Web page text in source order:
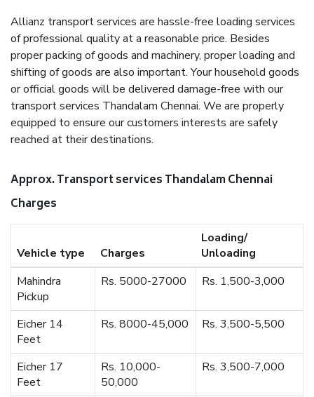
Allianz transport services are hassle-free loading services
of professional quality at a reasonable price. Besides
proper packing of goods and machinery, proper loading and
shifting of goods are also important. Your household goods
or official goods will be delivered damage-free with our
transport services Thandalam Chennai. We are properly
equipped to ensure our customers interests are safely
reached at their destinations.
Approx. Transport services Thandalam Chennai
Charges
Vehicle type Charges
Loading/
Unloading
Mahindra
Pickup
Rs. 5000-27000 Rs. 1,500-3,000
Eicher 14
Feet
Rs. 8000-45,000 Rs. 3,500-5,500
Eicher 17
Feet
Rs. 10,000-
50,000
Rs. 3,500-7,000